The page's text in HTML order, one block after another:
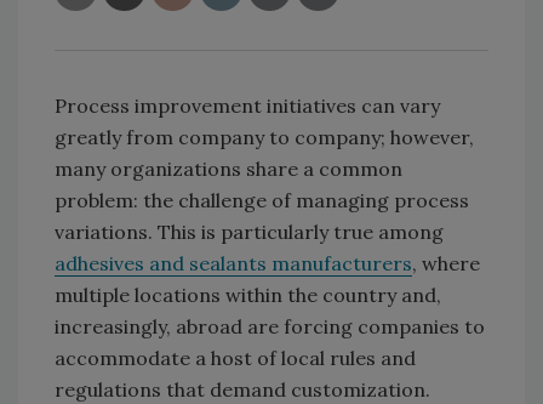
Process improvement initiatives can vary
greatly from company to company; however,
many organizations share a common
problem: the challenge of managing process
variations. This is particularly true among
adhesives and sealants manufacturers, where
multiple locations within the country and,
increasingly, abroad are forcing companies to
accommodate a host of local rules and
regulations that demand customization.